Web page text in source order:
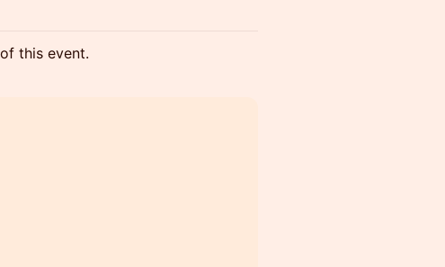
this event.